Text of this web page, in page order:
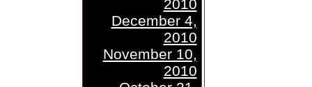
2010
December 4,
2010
November 10,
2010